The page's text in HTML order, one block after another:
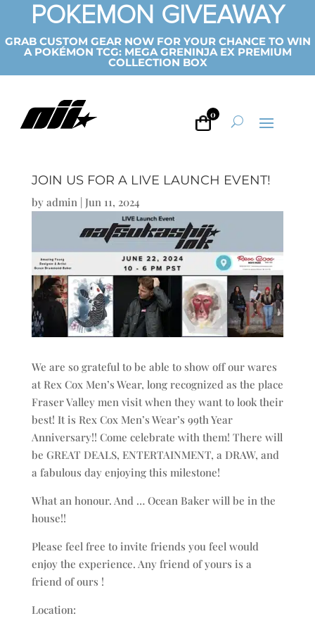
POKEMON GIVEAWAY
GRAB CUSTOM GEAR NOW FOR YOUR CHANCE TO WIN
A POKÉMON TCG: MEGA GRENINJA EX PREMIUM
COLLECTION BOX
0
JOIN US FOR A LIVE LAUNCH EVENT!
by admin | Jun 11, 2024
We are so grateful to be able to show off our wares
at Rex Cox Men’s Wear, long recognized as the place
Fraser Valley men visit when they want to look their
best! It is Rex Cox Men’s Wear’s 99th Year
Anniversary!! Come celebrate with them! There will
be GREAT DEALS, ENTERTAINMENT, a DRAW, and
a fabulous day enjoying this milestone!
What an honour. And … Ocean Baker will be in the
house!!
Please feel free to invite friends you feel would
enjoy the experience. Any friend of yours is a
friend of ours !
Location: